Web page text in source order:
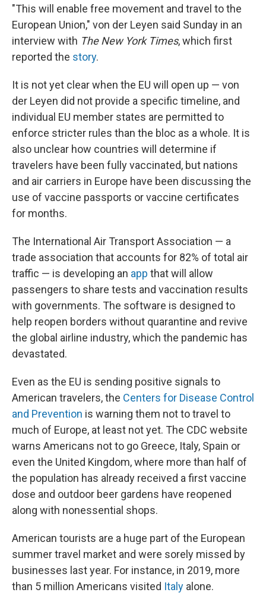
"This will enable free movement and travel to the
European Union," von der Leyen said Sunday in an
interview with The New York Times, which first
reported the story.
It is not yet clear when the EU will open up — von
der Leyen did not provide a specific timeline, and
individual EU member states are permitted to
enforce stricter rules than the bloc as a whole. It is
also unclear how countries will determine if
travelers have been fully vaccinated, but nations
and air carriers in Europe have been discussing the
use of vaccine passports or vaccine certificates
for months.
The International Air Transport Association — a
trade association that accounts for 82% of total air
traffic — is developing an app that will allow
passengers to share tests and vaccination results
with governments. The software is designed to
help reopen borders without quarantine and revive
the global airline industry, which the pandemic has
devastated.
Even as the EU is sending positive signals to
American travelers, the Centers for Disease Control
and Prevention is warning them not to travel to
much of Europe, at least not yet. The CDC website
warns Americans not to go Greece, Italy, Spain or
even the United Kingdom, where more than half of
the population has already received a first vaccine
dose and outdoor beer gardens have reopened
along with nonessential shops.
American tourists are a huge part of the European
summer travel market and were sorely missed by
businesses last year. For instance, in 2019, more
than 5 million Americans visited Italy alone.